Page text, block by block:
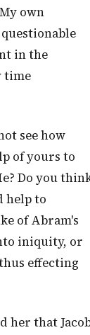
own
in the
time
see how
of yours to
Do you
help to
of Abram's
iniquity, or
effecting
her that